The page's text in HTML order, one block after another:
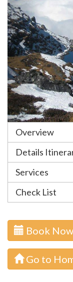
Overview
Details
Services
Check List
Book Now
Go to